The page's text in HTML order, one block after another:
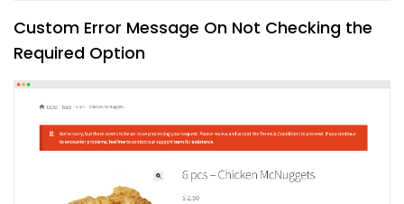
Custom Error Message On Not Checking the
Required Option